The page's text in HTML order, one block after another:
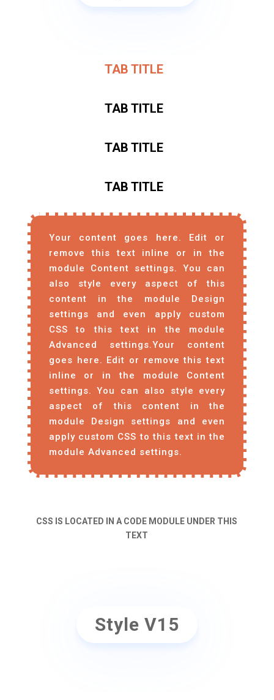
TAB TITLE
TAB TITLE
TAB TITLE
TAB TITLE
Your content goes here. Edit or
remove this text inline or in the
module Content settings. You can
also style every aspect of this
content in the module Design
settings and even apply custom
CSS to this text in the module
Advanced settings.Your content
goes here. Edit or remove this text
inline or in the module Content
settings. You can also style every
aspect of this content in the
module Design settings and even
apply custom CSS to this text in the
module Advanced settings.
CSS IS LOCATED IN A CODE MODULE UNDER THIS
TEXT
Style V15